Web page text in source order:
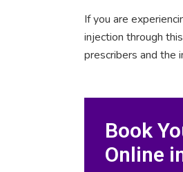
If you are
injection through
prescribers and the
Book
Online